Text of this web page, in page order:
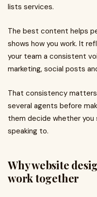
lists services.
The best content helps
shows how you work. It
your team a consistent
marketing, social posts
That consistency
several agents before
them decide whether you
speaking to.
Why website
work together